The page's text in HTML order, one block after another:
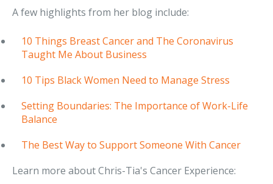
A few highlights from her blog include:
10 Things Breast Cancer and The Coronavirus
Taught Me About Business
10 Tips Black Women Need to Manage Stress
Setting Boundaries: The Importance of Work-Life
Balance
The Best Way to Support Someone With Cancer
Learn more about Chris-Tia's Cancer Experience: